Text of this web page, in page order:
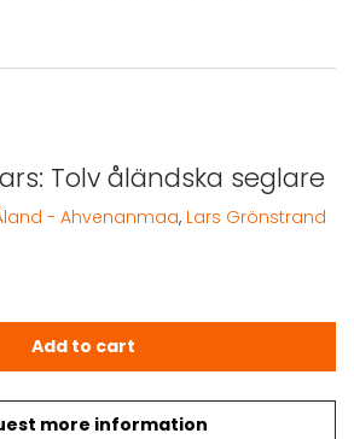
Tolv åländska seglare
more information
åländska seglare quantity
Add to cart
- Ahvenanmaa, Lars Grönstrand